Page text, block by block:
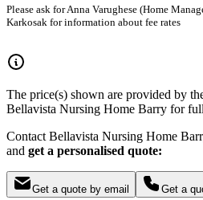
Please ask for Anna Varughese (Home
Karkosak for information about fee rates
The price(s) shown are provided by
Bellavista Nursing Home Barry for
Contact Bellavista Nursing Home
and get a personalised quote:
Get a quote by email Get a